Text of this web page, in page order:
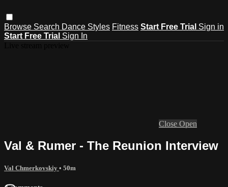
Browse Search Dance Styles Fitness Start Free Trial Sign in
Start Free Trial Sign In
Close Open
Val & Rumer - The Reunion Interview
Val Chmerkovskiy • 50m